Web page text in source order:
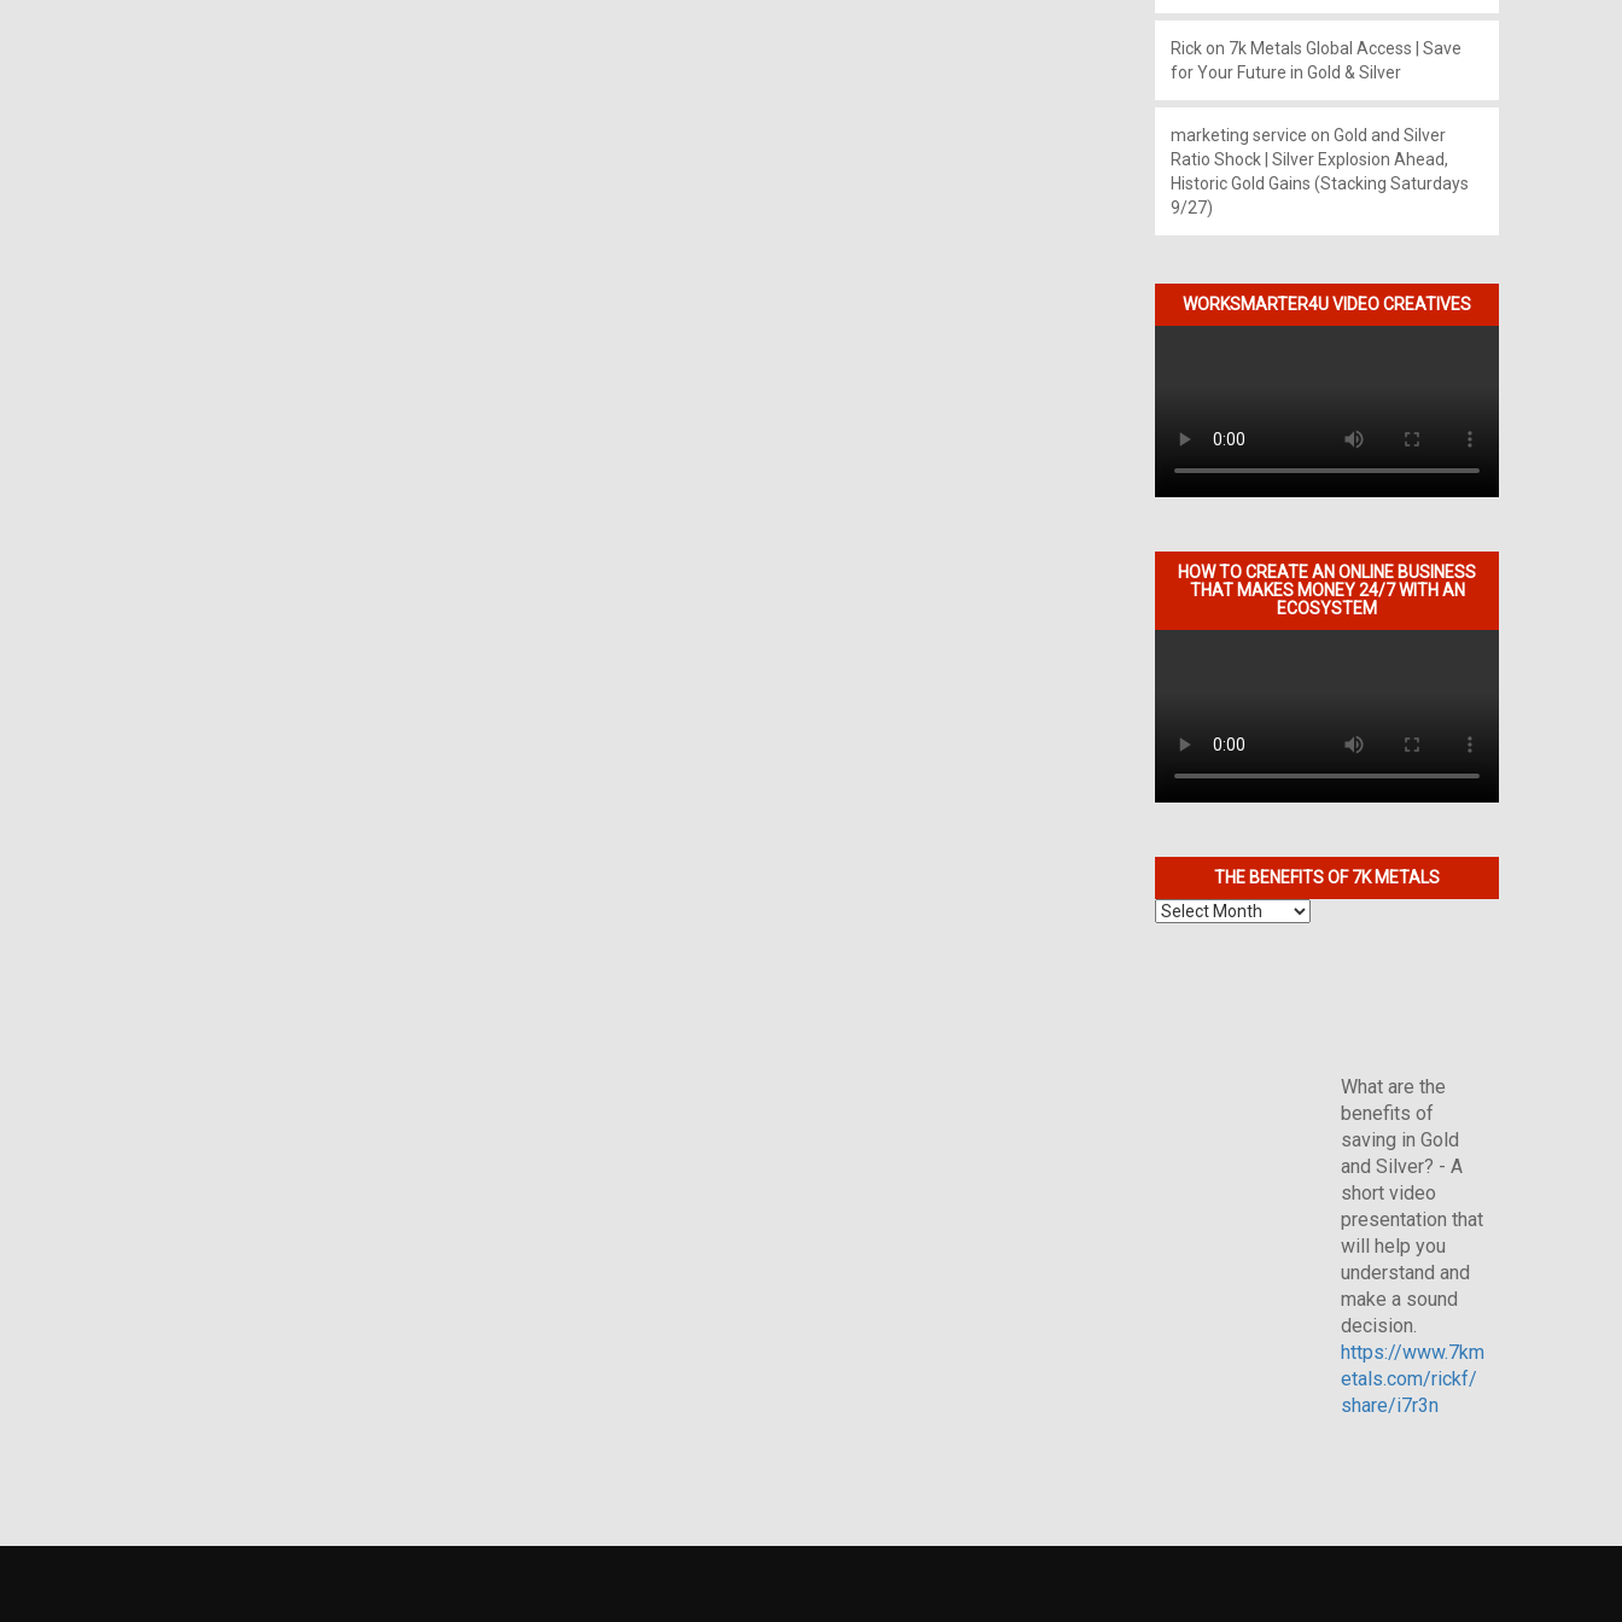
Rickon 7k Metals Global Access | Save
for Your Future in Gold & Silver
marketing service on Gold and Silver
Ratio Shock | Silver Explosion Ahead,
Historic Gold Gains (Stacking Saturdays
9/27)
WORKSMARTER4U VIDEO CREATIVES
HOW TO CREATE AN ONLINE BUSINESS
THAT MAKES MONEY 24/7 WITH AN
ECOSYSTEM
THE BENEFITS OF 7K METALS
The
What are the
benefits of
saving in Gold
and Silver? - A
short video
presentation that
will help you
understand and
make a sound
decision.
https://www.7km
etals.com/rickf/
share/i7r3n